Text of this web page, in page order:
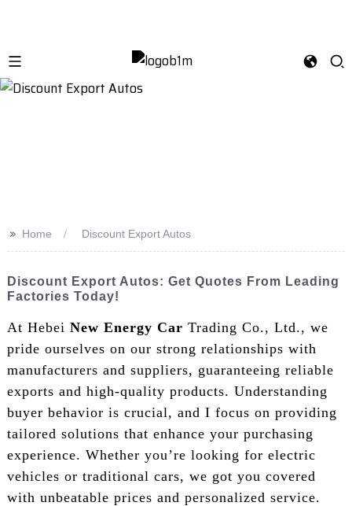
>> Home Discount Export Autos
Discount Export Autos: Get Quotes From Leading
Factories Today!
At Hebei New Energy Car Trading Co., Ltd., we
pride ourselves on our strong relationships with
manufacturers and suppliers, guaranteeing reliable
exports and high-quality products. Understanding
buyer behavior is crucial, and I focus on providing
tailored solutions that enhance your purchasing
experience. Whether you’re looking for electric
vehicles or traditional cars, we got you covered
with unbeatable prices and personalized service.